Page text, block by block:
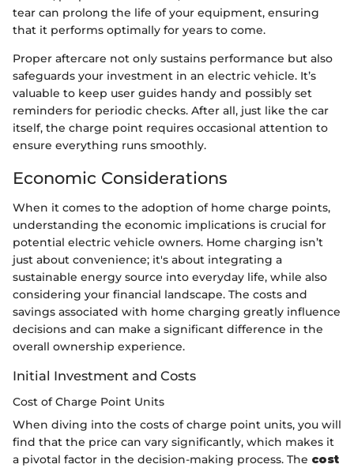
tear can prolong the life of your equipment, ensuring
that it performs optimally for years to come.
Proper aftercare not only sustains performance but also
safeguards your investment in an electric vehicle. It’s
valuable to keep user guides handy and possibly set
reminders for periodic checks. After all, just like the car
itself, the charge point requires occasional attention to
ensure everything runs smoothly.
Economic Considerations
When it comes to the adoption of home charge points,
understanding the economic implications is crucial for
potential electric vehicle owners. Home charging isn’t
just about convenience; it's about integrating a
sustainable energy source into everyday life, while also
considering your financial landscape. The costs and
savings associated with home charging greatly influence
decisions and can make a significant difference in the
overall ownership experience.
Initial Investment and Costs
Cost of Charge Point Units
When diving into the costs of charge point units, you will
find that the price can vary significantly, which makes it
a pivotal factor in the decision-making process. The cost